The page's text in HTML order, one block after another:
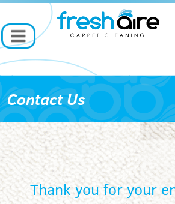
Contact Us
Thank you for your